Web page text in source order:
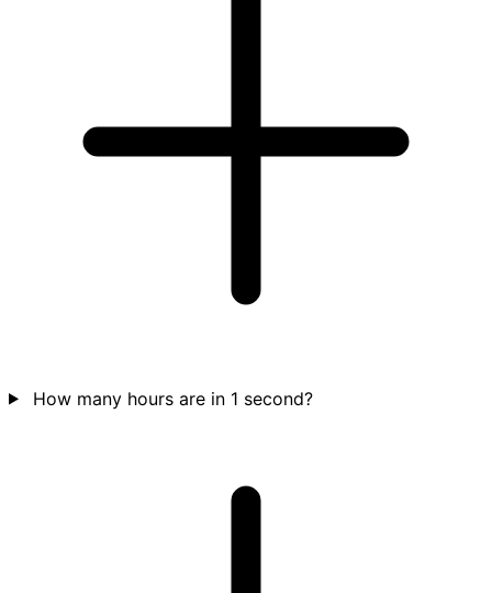
How many hours are in 1 second?